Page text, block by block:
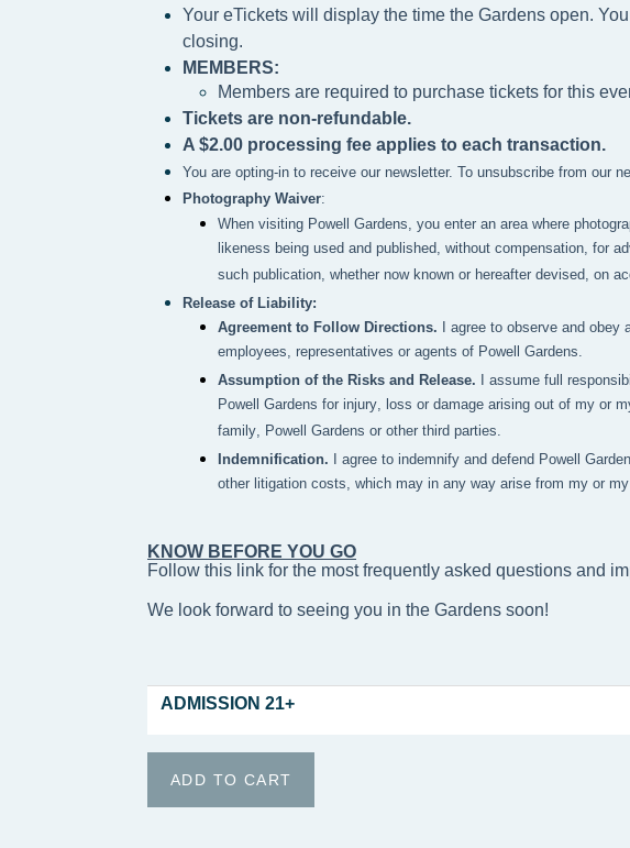
Your eTickets will display the time the Gardens open.
closing.
MEMBERS:
Members are required to purchase tickets for this
Tickets are non-refundable.
A $2.00 processing fee applies to each transaction.
You are opting-in to receive our newsletter. To unsubscribe from our
Photography Waiver:
When visiting Powell Gardens, you enter an area where
likeness being used and published, without compensation, for
such publication, whether now known or hereafter devised, on
Release of Liability:
Agreement to Follow Directions. I agree to observe and
employees, representatives or agents of Powell Gardens.
Assumption of the Risks and Release. I assume full
Powell Gardens for injury, loss or damage arising out of my or
family, Powell Gardens or other third parties.
Indemnification. I agree to indemnify and defend Powell
other litigation costs, which may in any way arise from my or
KNOW BEFORE YOU GO
Follow this link for the most frequently asked questions and
We look forward to seeing you in the Gardens soon!
ADMISSION 21+